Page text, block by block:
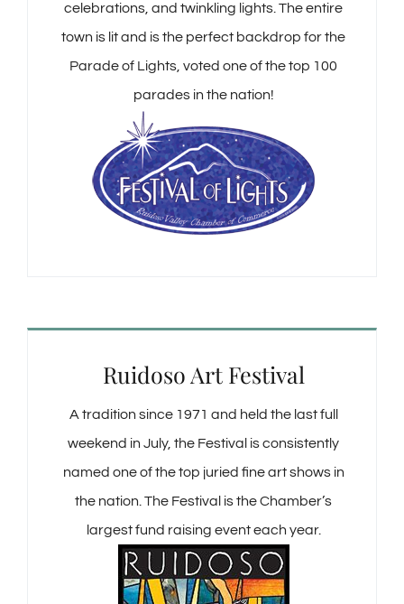
celebrations, and twinkling lights. The entire
town is lit and is the perfect backdrop for the
Parade of Lights, voted one of the top 100
parades in the nation!
Ruidoso Art Festival
A tradition since 1971 and held the last full
weekend in July, the Festival is consistently
named one of the top juried fine art shows in
the nation. The Festival is the Chamber’s
largest fund raising event each year.